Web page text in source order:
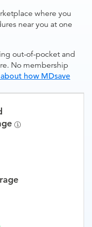
where you
near you at one
out-of-pocket and
No membership
how MDsave